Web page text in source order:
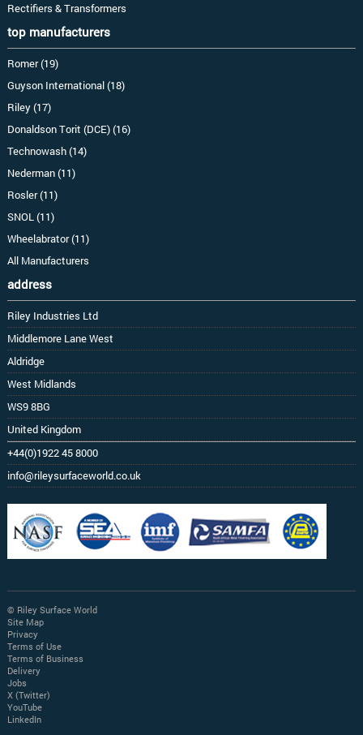
Rectifiers & Transformers
top manufacturers
Romer (19)
Guyson International (18)
Riley (17)
Donaldson Torit (DCE) (16)
Technowash (14)
Nederman (11)
Rosler (11)
SNOL (11)
Wheelabrator (11)
All Manufacturers
address
Riley Industries Ltd
Middlemore Lane West
Aldridge
West Midlands
WS9 8BG
United Kingdom
+44(0)1922 45 8000
info@rileysurfaceworld.co.uk
© Riley Surface World
Site Map
Privacy
Terms of Use
Terms of Business
Delivery
Jobs
X (Twitter)
YouTube
LinkedIn